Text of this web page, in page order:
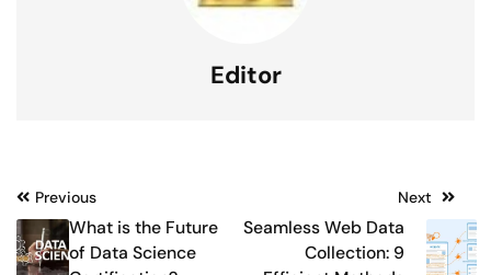
Editor
Post
navigation
Previous
What is the Future
of Data Science
Next
Seamless Web Data
Collection: 9